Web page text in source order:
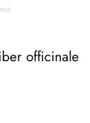
officinale